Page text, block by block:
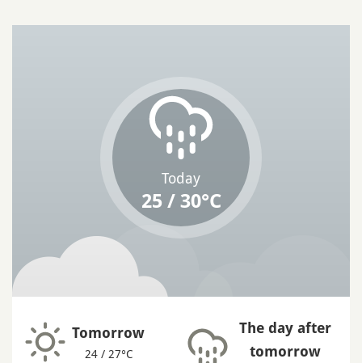
Today
25 / 30°C
Tomorrow
24 / 27°C
The day after
tomorrow